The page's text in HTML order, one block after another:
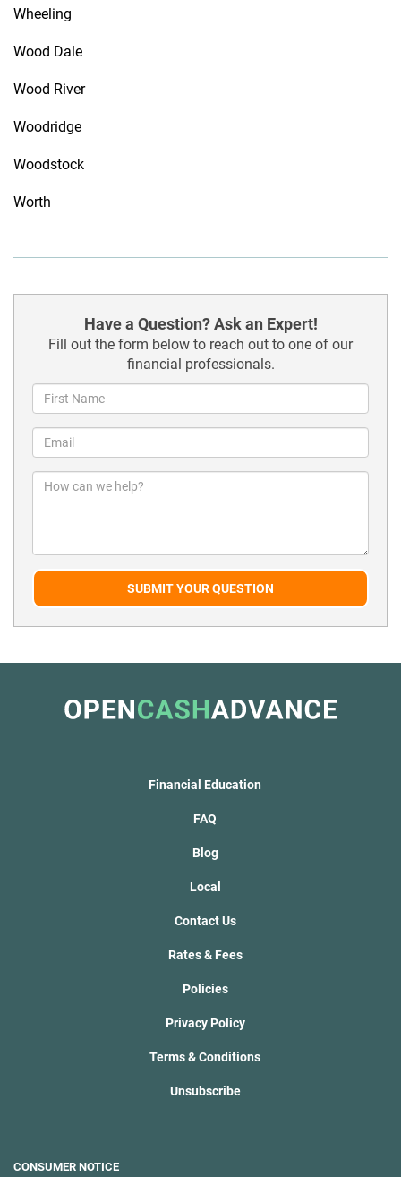
Wheeling
Wood Dale
Wood River
Woodridge
Woodstock
Worth
Have a Question? Ask an Expert!
Fill out the form below to reach out to one of our
financial professionals.
SUBMIT YOUR QUESTION
Financial Education
FAQ
Blog
Local
Contact Us
Rates & Fees
Policies
Privacy Policy
Terms & Conditions
Unsubscribe
CONSUMER NOTICE